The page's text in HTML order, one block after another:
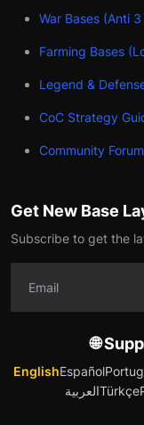
War Bases (Anti
Farming Bases
Legend &
CoC Strategy
Community Forum
Get New Base
Subscribe to get the
🌐
EnglishEspañol
العربيةTürkçe